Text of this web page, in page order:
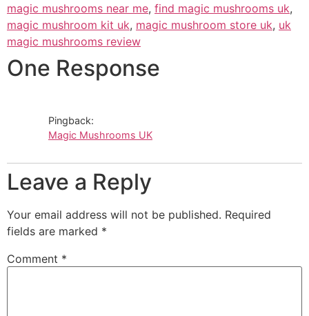
magic mushrooms near me, find magic mushrooms uk,
magic mushroom kit uk, magic mushroom store uk, uk
magic mushrooms review
One Response
Pingback:
Magic Mushrooms UK
Leave a Reply
Your email address will not be published. Required
fields are marked *
Comment *